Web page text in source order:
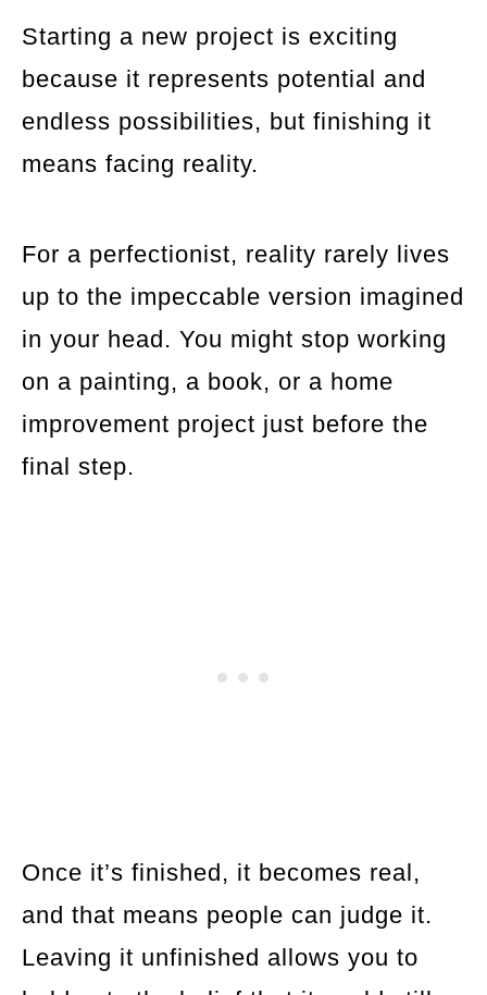
Starting a new project is exciting
because it represents potential and
endless possibilities, but finishing it
means facing reality.
For a perfectionist, reality rarely lives
up to the impeccable version imagined
in your head. You might stop working
on a painting, a book, or a home
improvement project just before the
final step.
Once it’s finished, it becomes real,
and that means people can judge it.
Leaving it unfinished allows you to